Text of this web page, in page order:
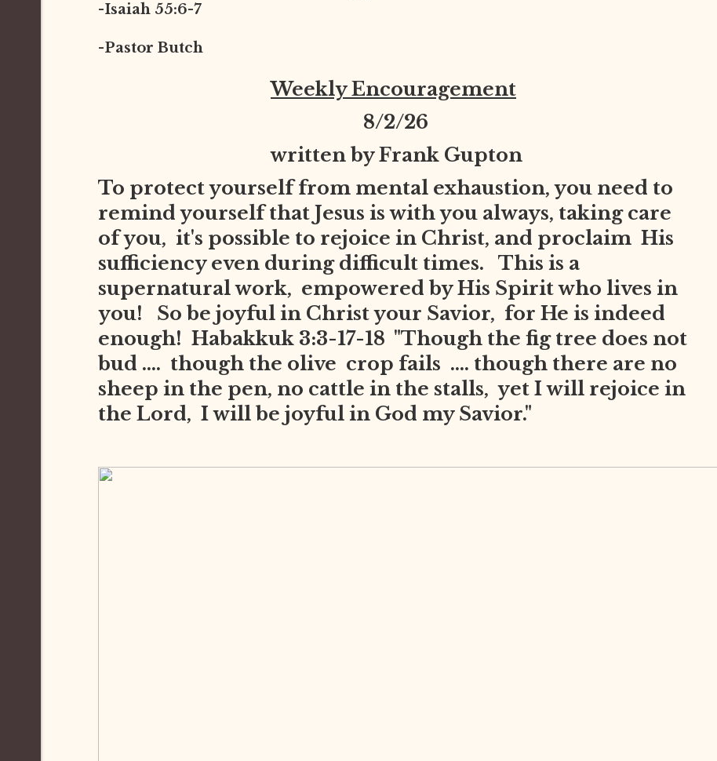
-Isaiah 55:6-7
-Pastor Butch
Weekly Encouragement
8/2/26
written by Frank Gupton
To protect yourself from mental exhaustion, you need to
remind yourself that Jesus is with you always, taking care
of you, it's possible to rejoice in Christ, and proclaim His
sufficiency even during difficult times. This is a
supernatural work, empowered by His Spirit who lives in
you! So be joyful in Christ your Savior, for He is indeed
enough! Habakkuk 3:3-17-18 "Though the fig tree does not
bud .... though the olive crop fails .... though there are no
sheep in the pen, no cattle in the stalls, yet I will rejoice in
the Lord, I will be joyful in God my Savior."